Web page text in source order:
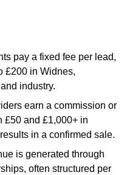
pay a fixed fee per lead,
£200 in Widnes,
industry.
earn a commission or
£50 and £1,000+ in
in a confirmed sale.
is generated through
often structured per